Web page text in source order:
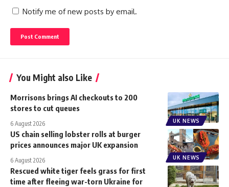
Notify me of new posts by email.
You Might also Like
UK NEWS
Morrisons brings AI checkouts to 200
stores to cut queues
6 August 2026
UK NEWS
US chain selling lobster rolls at burger
prices announces major UK expansion
6 August 2026
Rescued white tiger feels grass for first
time after fleeing war-torn Ukraine for